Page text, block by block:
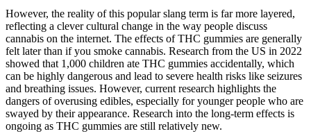
However, the reality of this popular slang term is far more layered,
reflecting a clever cultural change in the way people discuss
cannabis on the internet. The effects of THC gummies are generally
felt later than if you smoke cannabis. Research from the US in 2022
showed that 1,000 children ate THC gummies accidentally, which
can be highly dangerous and lead to severe health risks like seizures
and breathing issues. However, current research highlights the
dangers of overusing edibles, especially for younger people who are
swayed by their appearance. Research into the long-term effects is
ongoing as THC gummies are still relatively new.